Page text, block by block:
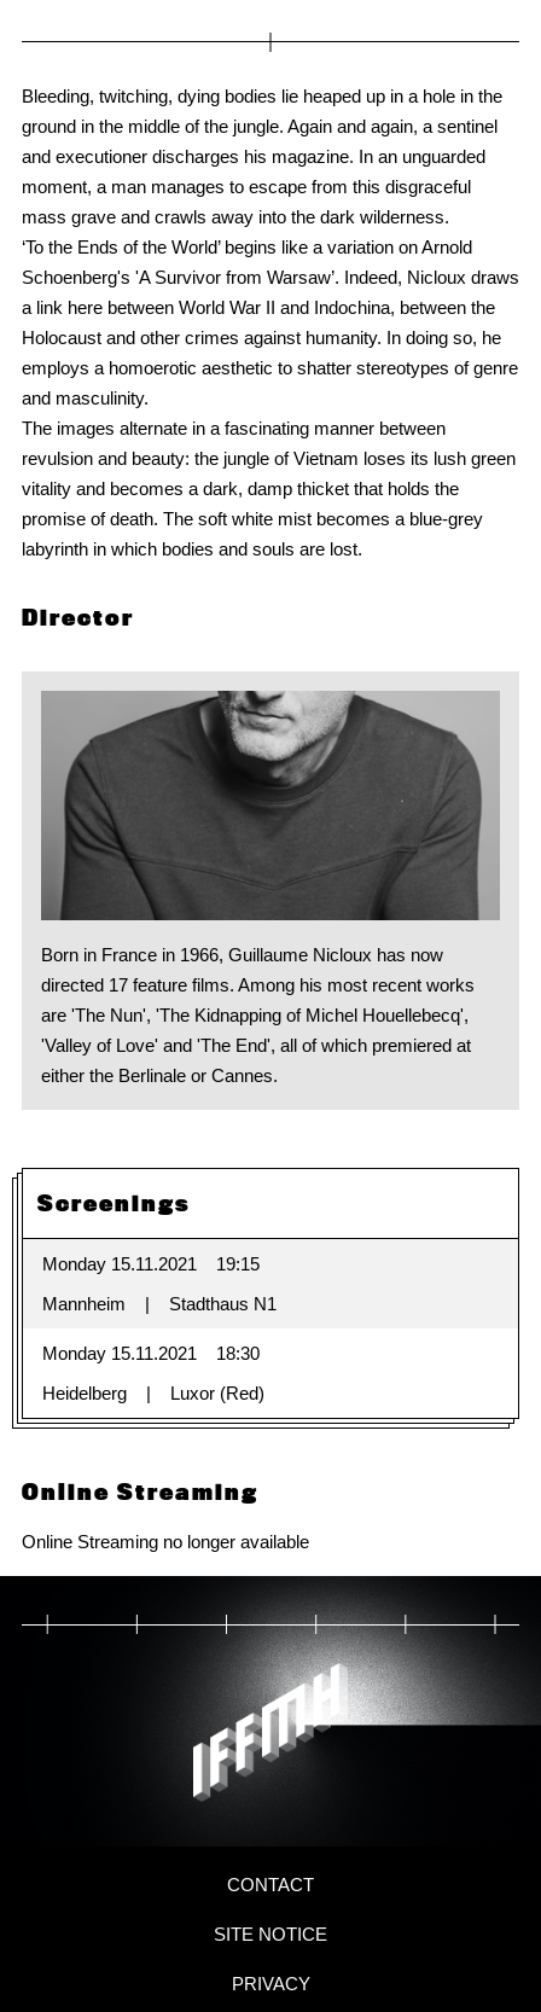
Bleeding, twitching, dying bodies lie heaped up in a hole in the
ground in the middle of the jungle. Again and again, a sentinel
and executioner discharges his magazine. In an unguarded
moment, a man manages to escape from this disgraceful
mass grave and crawls away into the dark wilderness.
‘To the Ends of the World’ begins like a variation on Arnold
Schoenberg's 'A Survivor from Warsaw’. Indeed, Nicloux draws
a link here between World War II and Indochina, between the
Holocaust and other crimes against humanity. In doing so, he
employs a homoerotic aesthetic to shatter stereotypes of genre
and masculinity.
The images alternate in a fascinating manner between
revulsion and beauty: the jungle of Vietnam loses its lush green
vitality and becomes a dark, damp thicket that holds the
promise of death. The soft white mist becomes a blue-grey
labyrinth in which bodies and souls are lost.
Director
Born in France in 1966, Guillaume Nicloux has now
directed 17 feature films. Among his most recent works
are 'The Nun', 'The Kidnapping of Michel Houellebecq',
'Valley of Love' and 'The End', all of which premiered at
either the Berlinale or Cannes.
Screenings
Monday 15.11.2021
19:15
Mannheim
Stadthaus N1
Monday 15.11.2021
18:30
Heidelberg
Luxor (Red)
Online Streaming
Online Streaming no longer available
CONTACT
SITE NOTICE
PRIVACY